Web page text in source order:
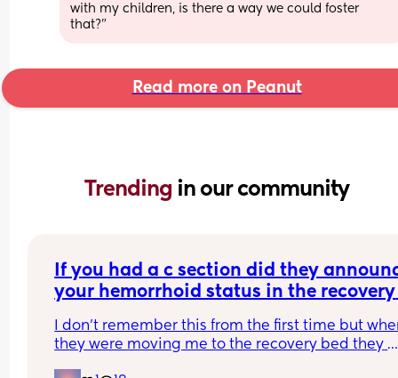
with my children, is there a way we could foster
that?”
Read more on Peanut
Trending in our community
If you had a c section did they
your hemorrhoid status in the recovery
I don't remember this from the first time but
they were moving me to the recovery bed they